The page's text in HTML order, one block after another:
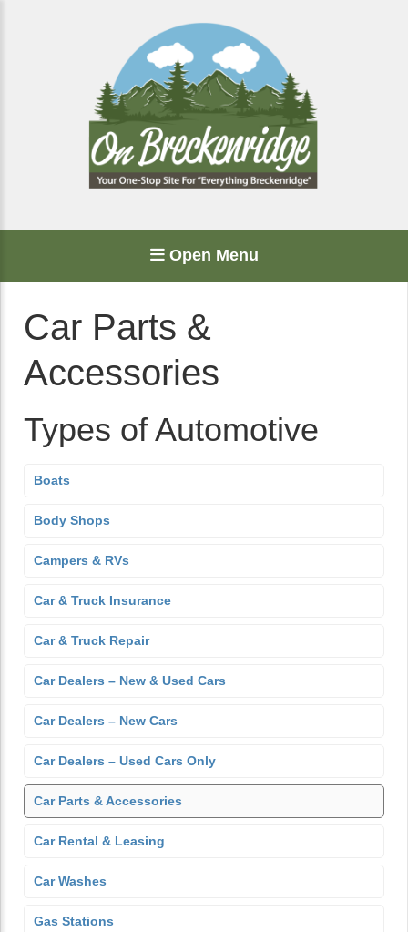
Open Menu
Car Parts &
Accessories
Types of Automotive
Boats
Body Shops
Campers & RVs
Car & Truck Insurance
Car & Truck Repair
Car Dealers – New & Used Cars
Car Dealers – New Cars
Car Dealers – Used Cars Only
Car Parts & Accessories
Car Rental & Leasing
Car Washes
Gas Stations